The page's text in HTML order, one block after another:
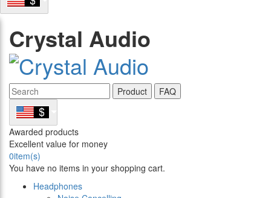
Crystal Audio
Product FAQ
Awarded products
Excellent value for money
0item(s)
You have no items in your shopping cart.
Headphones